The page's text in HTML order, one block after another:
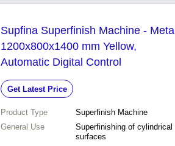
Supfina Superfinish Machine - Metal
1200x800x1400 mm Yellow,
Automatic Digital Control
Get Latest Price
Product Type
Superfinish Machine
General Use
Superfinishing of cylindrical
surfaces